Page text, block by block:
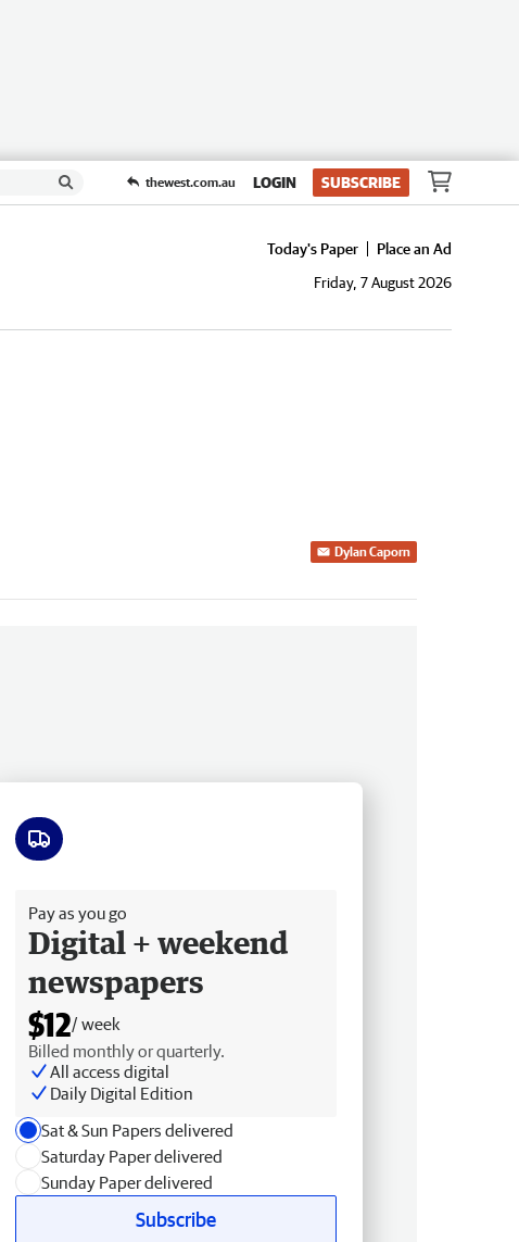
thewest.com.au LOGIN SUBSCRIBE
Today's Paper
Place an Ad
Friday, 7 August 2026
Dylan Caporn
Pay as you go
Digital + weekend
newspapers
$12/ week
Billed monthly or quarterly.
All access digital
Daily Digital Edition
Sat & Sun Papers delivered
Saturday Paper delivered
Sunday Paper delivered
Subscribe